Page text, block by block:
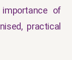
of
practical